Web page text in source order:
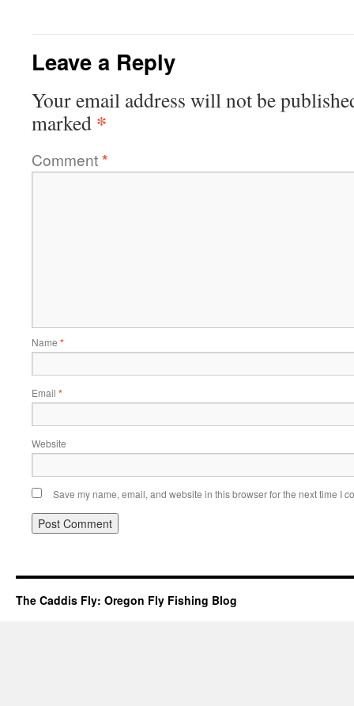
Leave a Reply
Your email address will not be
marked *
Comment*
Name *
Email *
Website
Save my name, email, and website in this browser for the next time I
The Caddis Fly: Oregon Fly Fishing Blog